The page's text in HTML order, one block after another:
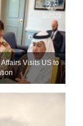
Visits US to